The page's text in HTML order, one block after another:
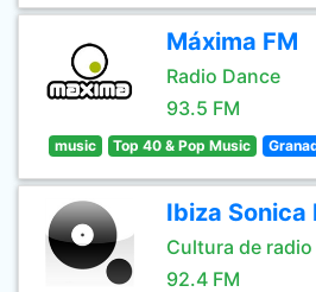
Máxima FM
Radio Dance
93.5 FM
music Top 40 & Pop Music
Ibiza Sonica
Cultura de radio
92.4 FM